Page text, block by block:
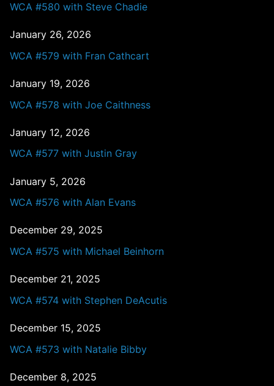
WCA #580 with Steve Chadie
January 26, 2026
WCA #579 with Fran Cathcart
January 19, 2026
WCA #578 with Joe Caithness
January 12, 2026
WCA #577 with Justin Gray
January 5, 2026
WCA #576 with Alan Evans
December 29, 2025
WCA #575 with Michael Beinhorn
December 21, 2025
WCA #574 with Stephen DeAcutis
December 15, 2025
WCA #573 with Natalie Bibby
December 8, 2025